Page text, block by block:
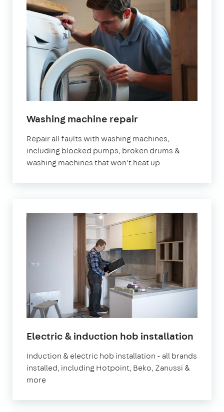
Washing machine repair
Repair all faults with washing machines,
including blocked pumps, broken drums &
washing machines that won't heat up
Electric & induction hob installation
Induction & electric hob installation - all brands
installed, including Hotpoint, Beko, Zanussi &
more